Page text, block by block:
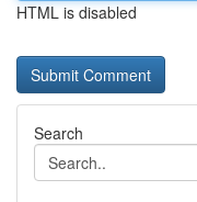
HTML is disabled
Search